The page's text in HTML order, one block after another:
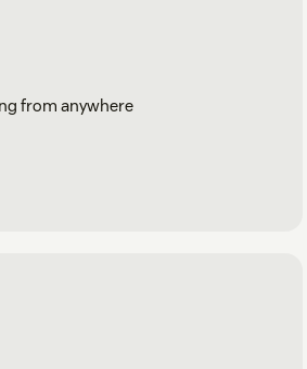
from anywhere